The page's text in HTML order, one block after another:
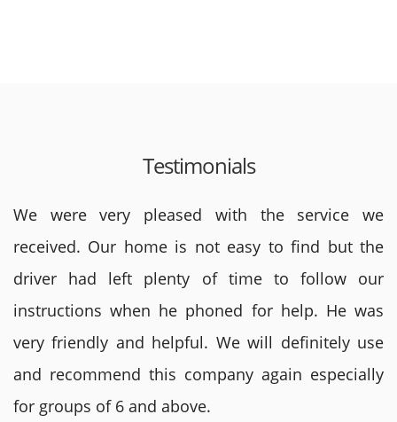
Testimonials
We were very pleased with the service we
received. Our home is not easy to find but the
driver had left plenty of time to follow our
instructions when he phoned for help. He was
very friendly and helpful. We will definitely use
and recommend this company again especially
for groups of 6 and above.